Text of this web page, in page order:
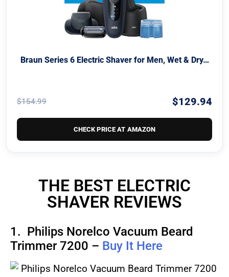
Braun Series 6 Electric Shaver for Men, Wet & Dry…
$154.99 $129.94
CHECK PRICE AT AMAZON
THE BEST ELECTRIC
SHAVER REVIEWS
1. Philips Norelco Vacuum Beard
Trimmer 7200 – Buy It Here